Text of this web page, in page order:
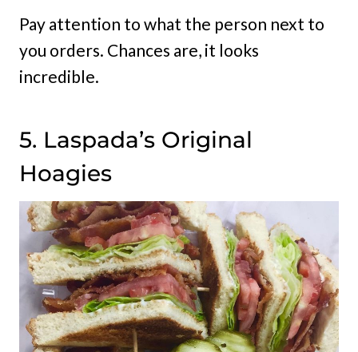
Pay attention to what the person next to
you orders. Chances are, it looks
incredible.
5. Laspada’s Original
Hoagies